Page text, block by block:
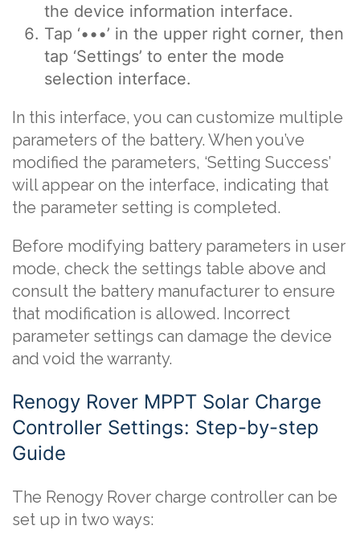
the device information interface.
Tap ‘•••’ in the upper right corner, then
tap ‘Settings’ to enter the mode
selection interface.
In this interface, you can customize multiple
parameters of the battery. When you’ve
modified the parameters, ‘Setting Success’
will appear on the interface, indicating that
the parameter setting is completed.
Before modifying battery parameters in user
mode, check the settings table above and
consult the battery manufacturer to ensure
that modification is allowed. Incorrect
parameter settings can damage the device
and void the warranty.
Renogy Rover MPPT Solar Charge
Controller Settings: Step-by-step
Guide
The Renogy Rover charge controller can be
set up in two ways: